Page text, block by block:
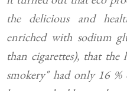
the delicious and
enriched with sodium
than cigarettes), that
smokery" had only 16